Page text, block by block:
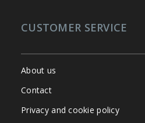
CUSTOMER SERVICE
About us
Contact
Privacy and cookie policy